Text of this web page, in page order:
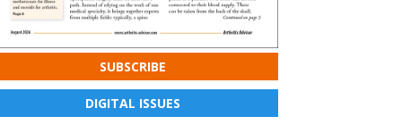
SUBSCRIBE
DIGITAL ISSUES